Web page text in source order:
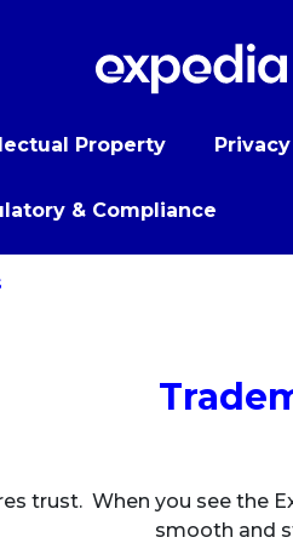
Property Privacy
& Compliance
trust. When you see the
smooth and